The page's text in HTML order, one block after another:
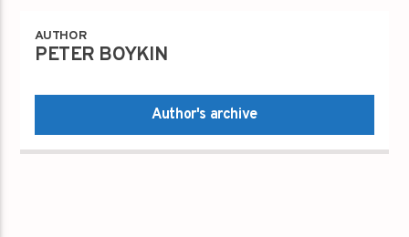
AUTHOR
PETER BOYKIN
Author's archive